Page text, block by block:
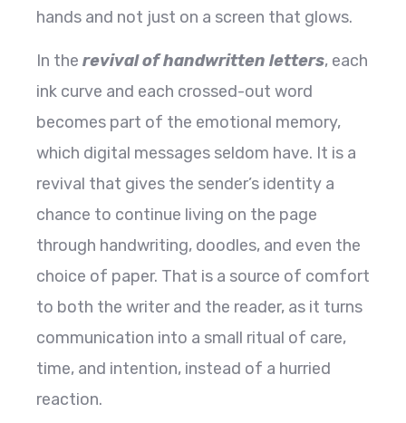
hands and not just on a screen that glows.
In the revival of handwritten letters, each
ink curve and each crossed-out word
becomes part of the emotional memory,
which digital messages seldom have. It is a
revival that gives the sender’s identity a
chance to continue living on the page
through handwriting, doodles, and even the
choice of paper. That is a source of comfort
to both the writer and the reader, as it turns
communication into a small ritual of care,
time, and intention, instead of a hurried ​‍​‌‍​‍‌​‍​‌‍​
‍‌reaction.